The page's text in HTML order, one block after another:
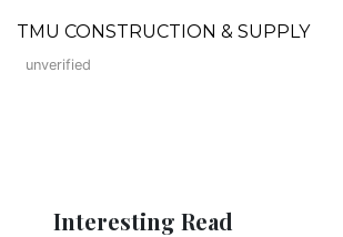
TMU CONSTRUCTION & SUPPLY
unverified
Interesting Read